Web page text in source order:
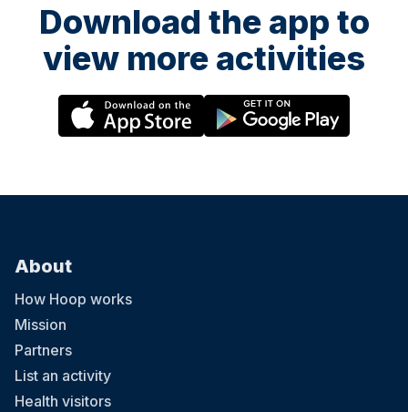
Download the app to
view more activities
About
How Hoop works
Mission
Partners
List an activity
Health visitors